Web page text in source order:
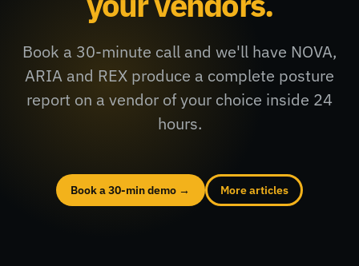
Book a 30-minute call and we'll have NOVA,
ARIA and REX produce a complete posture
report on a vendor of your choice inside 24
hours.
Book a 30-min demo → More articles